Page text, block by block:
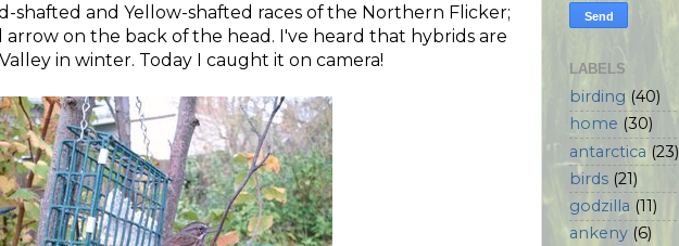
shafted and Yellow-shafted races of the Northern Flicker;
arrow on the back of the head. I've heard that hybrids are
in winter. Today I caught it on camera!
LABELS
birding (40)
home (30)
antarctica (23)
birds (21)
godzilla (11)
ankeny (6)